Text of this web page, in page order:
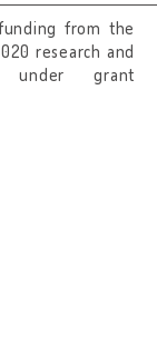
from the
research and
under grant